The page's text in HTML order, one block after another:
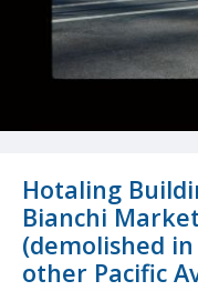
Hotaling
Bianchi
(demolished
other Pacific